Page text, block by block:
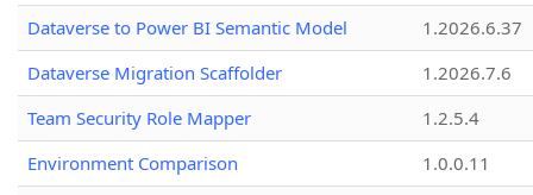
Dataverse to Power BI Semantic Model
1.2026.6.37
Dataverse Migration Scaffolder
1.2026.7.6
Team Security Role Mapper
1.2.5.4
Environment Comparison
1.0.0.11